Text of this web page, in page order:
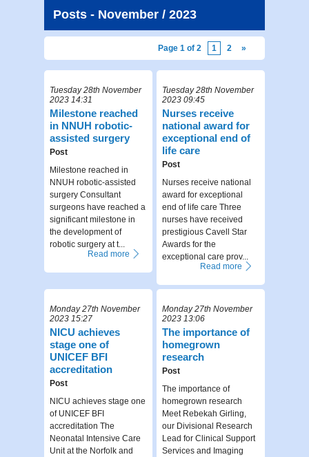
Posts - November / 2023
Page 1 of 2 1 2 »
Tuesday 28th November
2023 14:31
Milestone reached
in NNUH robotic-
assisted surgery
Post
Milestone reached in
NNUH robotic-assisted
surgery Consultant
surgeons have reached a
significant milestone in
the development of
robotic surgery at t...
Read more
Tuesday 28th November
2023 09:45
Nurses receive
national award for
exceptional end of
life care
Post
Nurses receive national
award for exceptional
end of life care Three
nurses have received
prestigious Cavell Star
Awards for the
exceptional care prov...
Read more
Monday 27th November
2023 15:27
NICU achieves
stage one of
UNICEF BFI
accreditation
Post
NICU achieves stage one
of UNICEF BFI
accreditation The
Neonatal Intensive Care
Unit at the Norfolk and
Monday 27th November
2023 13:06
The importance of
homegrown
research
Post
The importance of
homegrown research
Meet Rebekah Girling,
our Divisional Research
Lead for Clinical Support
Services and Imaging